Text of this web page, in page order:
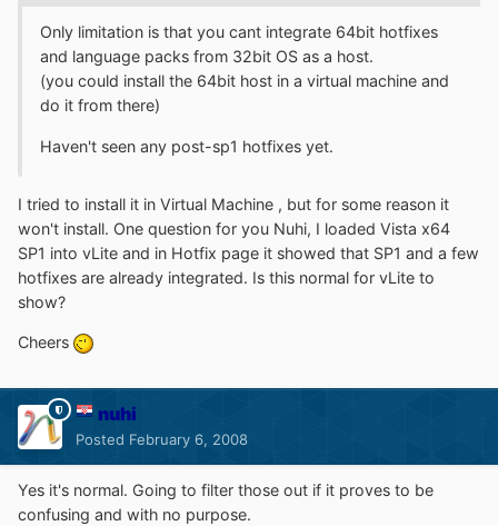
Only limitation is that you cant integrate 64bit hotfixes
and language packs from 32bit OS as a host.
(you could install the 64bit host in a virtual machine and
do it from there)
Haven't seen any post-sp1 hotfixes yet.
I tried to install it in Virtual Machine , but for some reason it
won't install. One question for you Nuhi, I loaded Vista x64
SP1 into vLite and in Hotfix page it showed that SP1 and a few
hotfixes are already integrated. Is this normal for vLite to
show?
Cheers
nuhi
Posted February 6, 2008
Yes it's normal. Going to filter those out if it proves to be
confusing and with no purpose.